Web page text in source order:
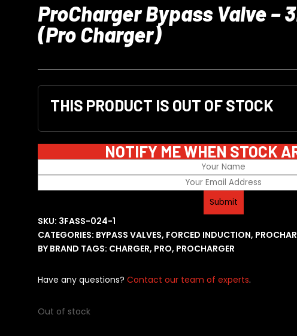
ProCharger Bypass Valve –
(Pro Charger)
THIS PRODUCT IS OUT OF STOCK
NOTIFY ME WHEN STOCK
SKU: 3FASS-024-1
CATEGORIES: BYPASS VALVES, FORCED INDUCTION,
BY BRAND TAGS: CHARGER, PRO, PROCHARGER
Have any questions?Contact our team of experts.
Out of stock